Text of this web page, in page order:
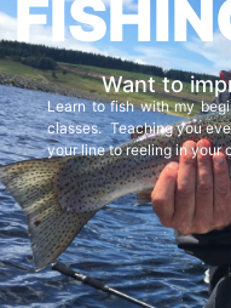
Want to
Learn to fish with my
classes. Teaching you
your line to reeling in your